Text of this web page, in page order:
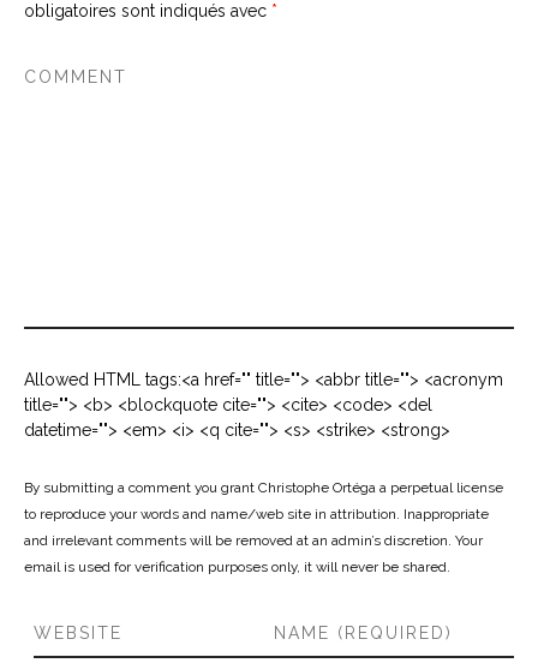
obligatoires sont indiqués avec *
Allowed HTML tags:<a href="" title=""> <abbr title=""> <acronym
title=""> <b> <blockquote cite=""> <cite> <code> <del
datetime=""> <em> <i> <q cite=""> <s> <strike> <strong>
By submitting a comment you grant Christophe Ortéga a perpetual license
to reproduce your words and name/web site in attribution. Inappropriate
and irrelevant comments will be removed at an admin’s discretion. Your
email is used for verification purposes only, it will never be shared.